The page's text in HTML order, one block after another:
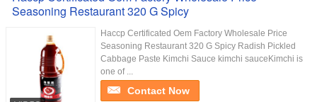
Seasoning Restaurant 320 G Spicy
Haccp Certificated Oem Factory Wholesale Price
Seasoning Restaurant 320 G Spicy Radish Pickled
Cabbage Paste Kimchi Sauce kimchi sauceKimchi is
one of ...
Contact Now